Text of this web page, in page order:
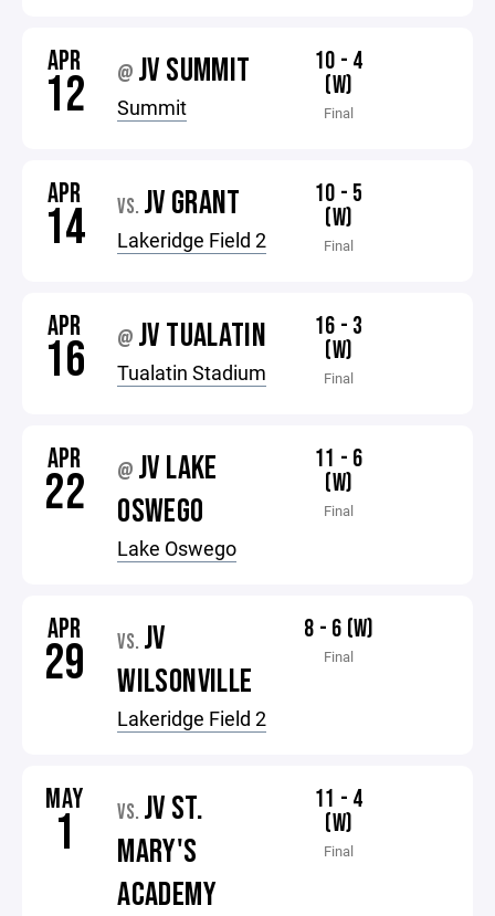
APR
12 @ JV SUMMIT
Summit
10 - 4
(W)
Final
APR
14 VS. JV GRANT
Lakeridge Field 2
10 - 5
(W)
Final
APR
16 @ JV TUALATIN
Tualatin Stadium
16 - 3
(W)
Final
APR
22 @ JV LAKE
OSWEGO
Lake Oswego
11 - 6
(W)
Final
APR
29 VS. JV
WILSONVILLE
Lakeridge Field 2
8 - 6 (W)
Final
MAY
1 VS. JV ST.
MARY'S
ACADEMY
11 - 4
(W)
Final